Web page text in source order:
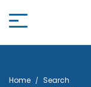
Home Search